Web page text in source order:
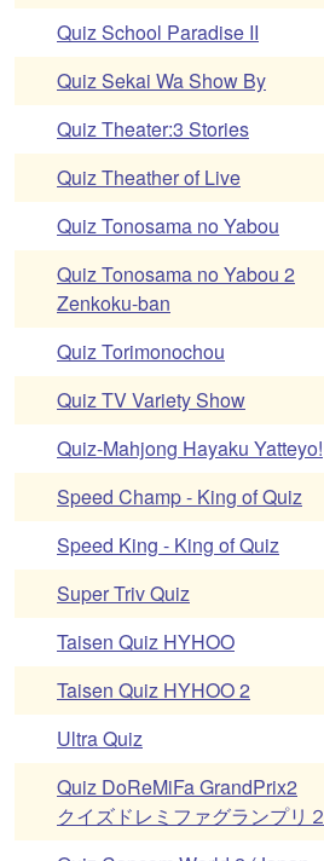
Quiz School Paradise II
Quiz Sekai Wa Show By
Quiz Theater:3 Stories
Quiz Theather of Live
Quiz Tonosama no Yabou
Quiz Tonosama no Yabou 2
Zenkoku-ban
Quiz Torimonochou
Quiz TV Variety Show
Quiz-Mahjong Hayaku Yatteyo!
Speed Champ - King of Quiz
Speed King - King of Quiz
Super Triv Quiz
Taisen Quiz HYHOO
Taisen Quiz HYHOO 2
Ultra Quiz
Quiz DoReMiFa GrandPrix2
クイズドレミファグランプリ２